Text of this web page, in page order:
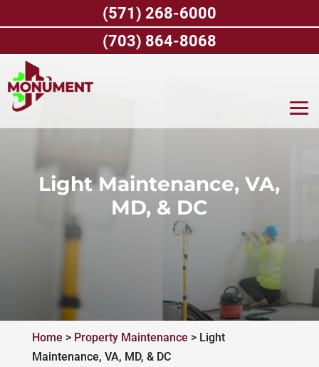
Light Maintenance, VA,
MD, & DC
Home > Property Maintenance > Light
Maintenance, VA, MD, & DC
(571) 268-6000
(703) 864-8068